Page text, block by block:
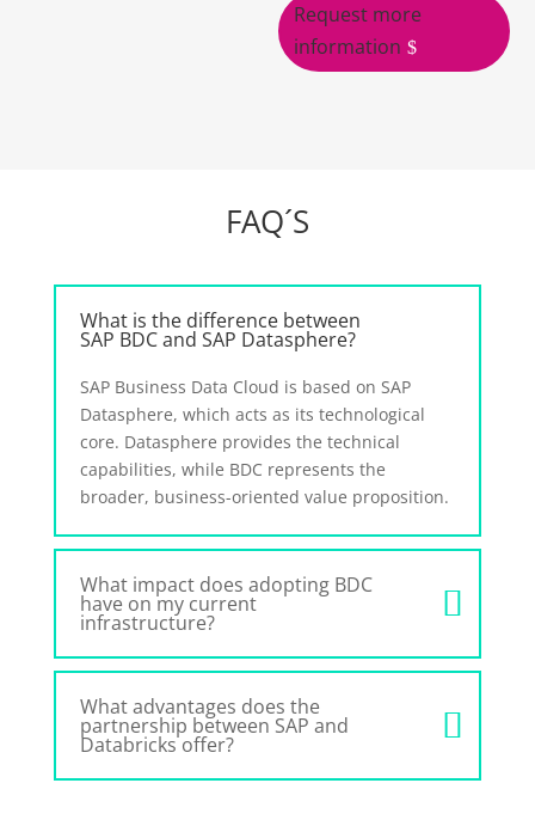
Request more
information
FAQ´S
What is the difference between
SAP BDC and SAP Datasphere?
SAP Business Data Cloud is based on SAP
Datasphere, which acts as its technological
core. Datasphere provides the technical
capabilities, while BDC represents the
broader, business-oriented value proposition.
What impact does adopting BDC
have on my current
infrastructure?
What advantages does the
partnership between SAP and
Databricks offer?